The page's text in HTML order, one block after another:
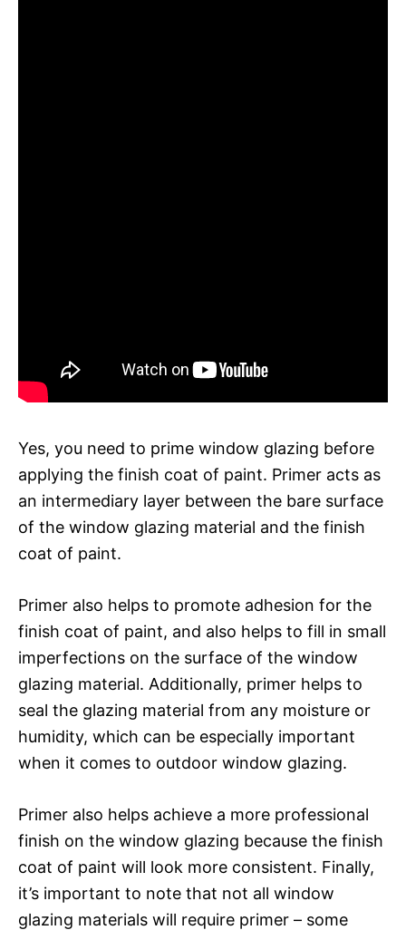
Yes, you need to prime window glazing before
applying the finish coat of paint. Primer acts as
an intermediary layer between the bare surface
of the window glazing material and the finish
coat of paint.
Primer also helps to promote adhesion for the
finish coat of paint, and also helps to fill in small
imperfections on the surface of the window
glazing material. Additionally, primer helps to
seal the glazing material from any moisture or
humidity, which can be especially important
when it comes to outdoor window glazing.
Primer also helps achieve a more professional
finish on the window glazing because the finish
coat of paint will look more consistent. Finally,
it’s important to note that not all window
glazing materials will require primer – some